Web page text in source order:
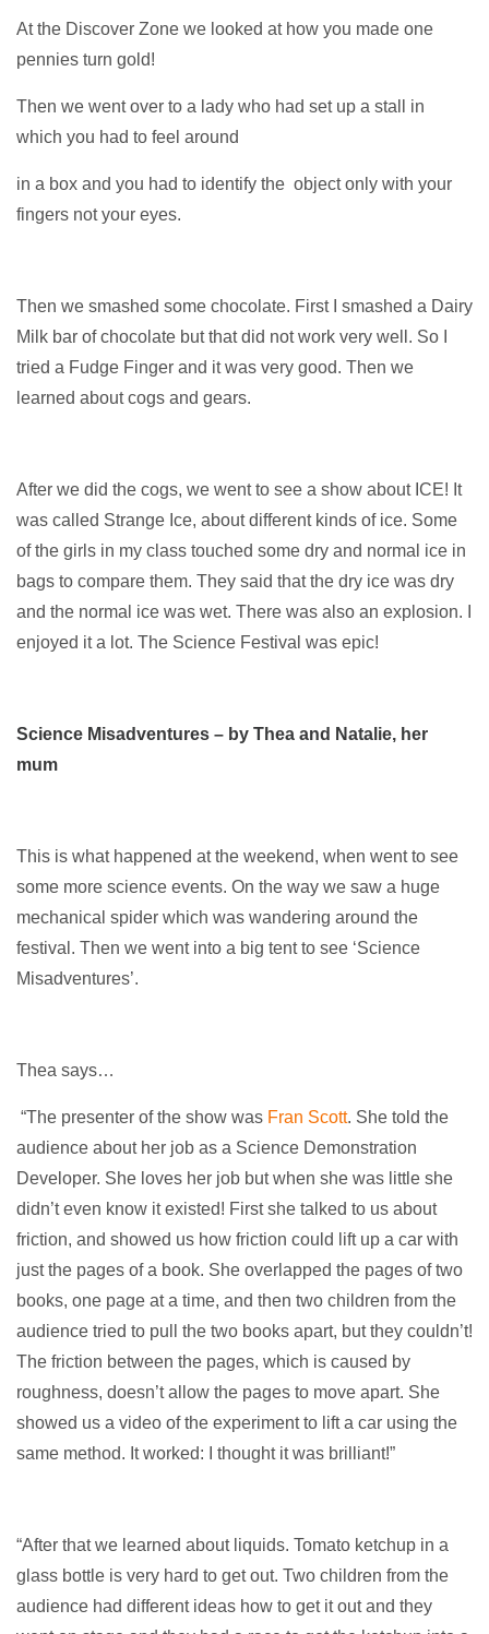
At the Discover Zone we looked at how you made one
pennies turn gold!
Then we went over to a lady who had set up a stall in
which you had to feel around
in a box and you had to identify the object only with your
fingers not your eyes.
Then we smashed some chocolate. First I smashed a Dairy
Milk bar of chocolate but that did not work very well. So I
tried a Fudge Finger and it was very good. Then we
learned about cogs and gears.
After we did the cogs, we went to see a show about ICE! It
was called Strange Ice, about different kinds of ice. Some
of the girls in my class touched some dry and normal ice in
bags to compare them. They said that the dry ice was dry
and the normal ice was wet. There was also an explosion. I
enjoyed it a lot. The Science Festival was epic!
Science Misadventures – by Thea and Natalie, her
mum
This is what happened at the weekend, when went to see
some more science events. On the way we saw a huge
mechanical spider which was wandering around the
festival. Then we went into a big tent to see ‘Science
Misadventures’.
Thea says…
“The presenter of the show was Fran Scott. She told the
audience about her job as a Science Demonstration
Developer. She loves her job but when she was little she
didn’t even know it existed! First she talked to us about
friction, and showed us how friction could lift up a car with
just the pages of a book. She overlapped the pages of two
books, one page at a time, and then two children from the
audience tried to pull the two books apart, but they couldn’t!
The friction between the pages, which is caused by
roughness, doesn’t allow the pages to move apart. She
showed us a video of the experiment to lift a car using the
same method. It worked: I thought it was brilliant!”
“After that we learned about liquids. Tomato ketchup in a
glass bottle is very hard to get out. Two children from the
audience had different ideas how to get it out and they